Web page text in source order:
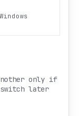
only if
switch later